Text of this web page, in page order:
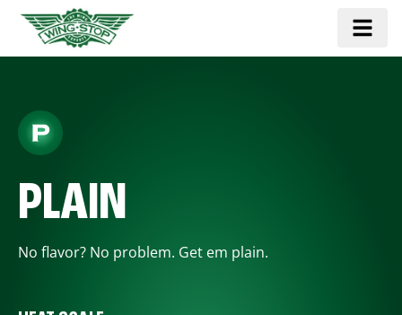
PLAIN
No flavor? No problem. Get em plain.